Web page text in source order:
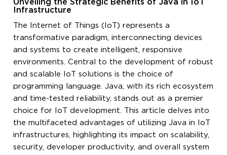
Unveiling the Strategic Benefits of Java in IoT
Infrastructure
The Internet of Things (IoT) represents a
transformative paradigm, interconnecting devices
and systems to create intelligent, responsive
environments. Central to the development of robust
and scalable IoT solutions is the choice of
programming language. Java, with its rich ecosystem
and time-tested reliability, stands out as a premier
choice for IoT development. This article delves into
the multifaceted advantages of utilizing Java in IoT
infrastructures, highlighting its impact on scalability,
security, developer productivity, and overall system